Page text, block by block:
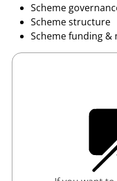
Scheme
Scheme structure
Scheme funding &